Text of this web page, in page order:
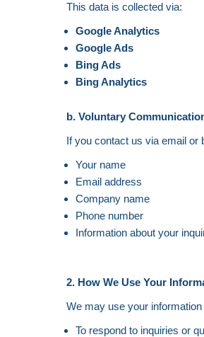
This data is collected via:
Google Analytics
Google Ads
Bing Ads
Bing Analytics
b. Voluntary
If you contact us via email or
Your name
Email address
Company name
Phone number
Information about your
2. How We Use Your
We may use your
To respond to inquiries or